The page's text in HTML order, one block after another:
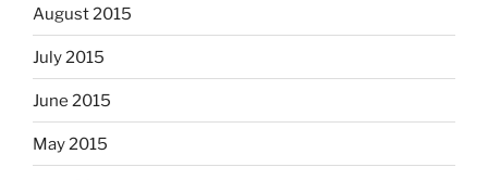
August 2015
July 2015
June 2015
May 2015